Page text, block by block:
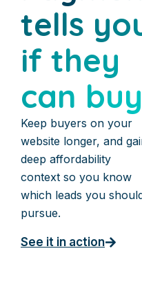
tells
if they
can
Keep buyers on your
website longer, and
deep affordability
context so you know
which leads you
pursue.
See it in action